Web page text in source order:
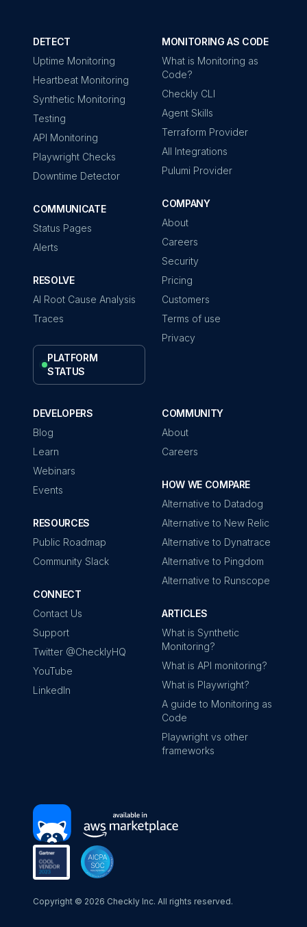
DETECT
Uptime Monitoring
Heartbeat Monitoring
Synthetic Monitoring
Testing
API Monitoring
Playwright Checks
Downtime Detector
COMMUNICATE
Status Pages
Alerts
RESOLVE
AI Root Cause Analysis
Traces
PLATFORM
STATUS
MONITORING AS CODE
What is Monitoring as
Code?
Checkly CLI
Agent Skills
Terraform Provider
All Integrations
Pulumi Provider
COMPANY
About
Careers
Security
Pricing
Customers
Terms of use
Privacy
DEVELOPERS
Blog
Learn
Webinars
Events
RESOURCES
Public Roadmap
Community Slack
CONNECT
Contact Us
Support
Twitter @ChecklyHQ
YouTube
LinkedIn
COMMUNITY
About
Careers
HOW WE COMPARE
Alternative to Datadog
Alternative to New Relic
Alternative to Dynatrace
Alternative to Pingdom
Alternative to Runscope
ARTICLES
What is Synthetic
Monitoring?
What is API monitoring?
What is Playwright?
A guide to Monitoring as
Code
Playwright vs other
frameworks
Copyright © 2026 Checkly Inc. All rights reserved.